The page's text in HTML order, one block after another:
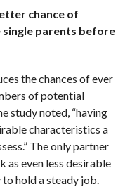
chance of
parents before
the chances of ever
of potential
study noted, “having
characteristics a
The only partner
as even less desirable
hold a steady job.